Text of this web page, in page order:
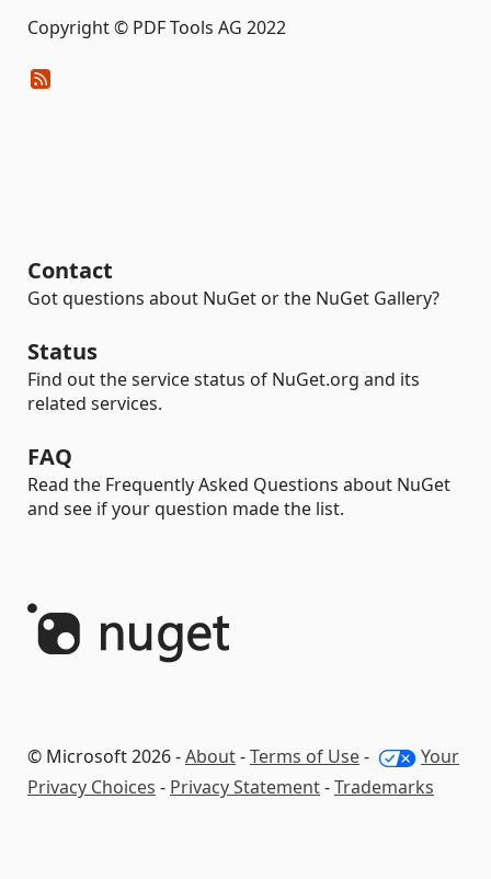
Copyright © PDF Tools AG 2022
Contact
Got questions about NuGet or the NuGet Gallery?
Status
Find out the service status of NuGet.org and its
related services.
FAQ
Read the Frequently Asked Questions about NuGet
and see if your question made the list.
© Microsoft 2026 -About-Terms of Use-
Your
Privacy Choices - Privacy Statement-Trademarks